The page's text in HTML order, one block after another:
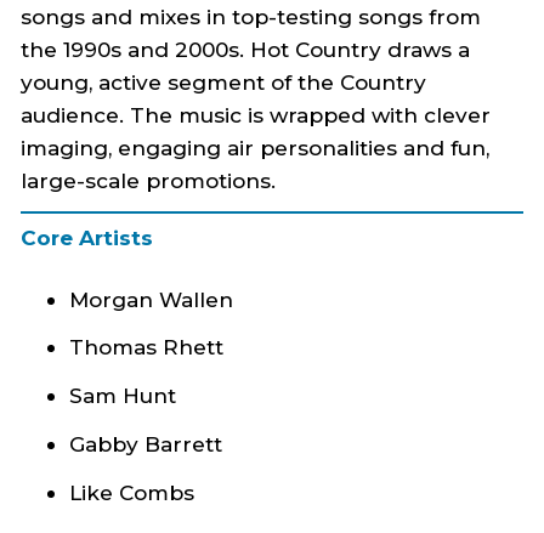
songs and mixes in top-testing songs from
the 1990s and 2000s. Hot Country draws a
young, active segment of the Country
audience. The music is wrapped with clever
imaging, engaging air personalities and fun,
large-scale promotions.
Core Artists
Morgan Wallen
Thomas Rhett
Sam Hunt
Gabby Barrett
Like Combs